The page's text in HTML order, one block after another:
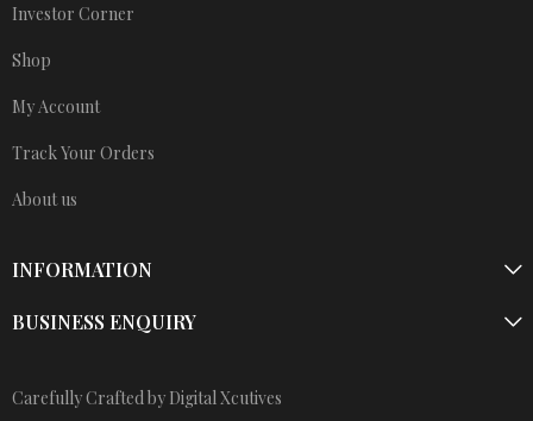
Investor Corner
Shop
My Account
Track Your Orders
About us
INFORMATION
BUSINESS ENQUIRY
Carefully Crafted by Digital Xcutives